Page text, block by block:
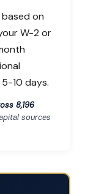
on
W-2 or
10 days.
8,196
sources